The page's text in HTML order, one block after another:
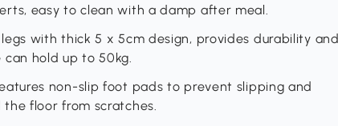
easy to clean with a damp after meal.
with thick 5 x 5cm design, provides durability and
hold up to 50kg.
non-slip foot pads to prevent slipping and
floor from scratches.